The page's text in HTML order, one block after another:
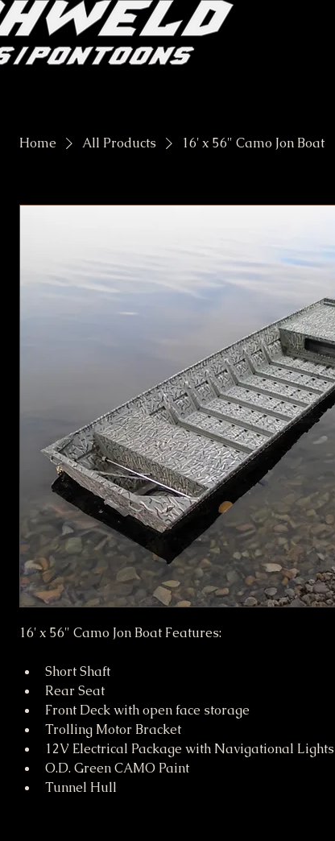
Home All Products 16' x 56" Camo Jon Boat
16' x 56" Camo Jon Boat Features:
Short Shaft
Rear Seat
Front Deck with open face storage
Trolling Motor Bracket
12V Electrical Package with Navigational Lights
O.D. Green CAMO Paint
Tunnel Hull